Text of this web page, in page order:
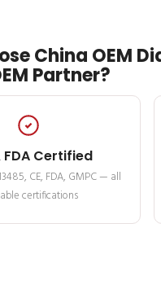
China OEM
Partner?
FDA Certified
CE, FDA, GMPC — all
certifications